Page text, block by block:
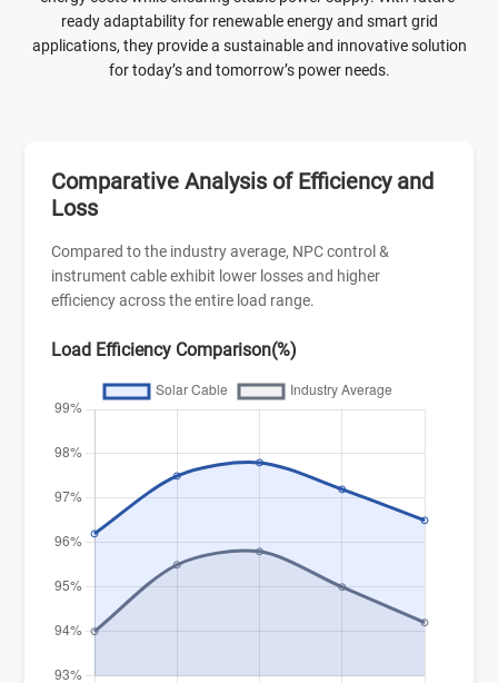
ready adaptability for renewable energy and smart grid
applications, they provide a sustainable and innovative solution
for today’s and tomorrow’s power needs.
Comparative Analysis of Efficiency and
Loss
Compared to the industry average, NPC control &
instrument cable exhibit lower losses and higher
efficiency across the entire load range.
Load Efficiency Comparison(%)